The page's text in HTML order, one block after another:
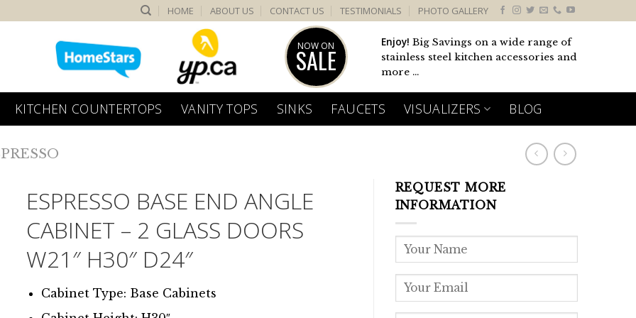
HOME ABOUT US CONTACT US TESTIMONIALS PHOTO GALLERY
NOW ON
SALE
Enjoy! Big Savings on a wide range of
stainless steel kitchen accessories and
more ...
KITCHEN COUNTERTOPS VANITY TOPS SINKS FAUCETS VISUALIZERS BLOG
ESPRESSO BASE END ANGLE
CABINET – 2 GLASS DOORS
W21″ H30″ D24″
Cabinet Type: Base Cabinets
REQUEST MORE
INFORMATION